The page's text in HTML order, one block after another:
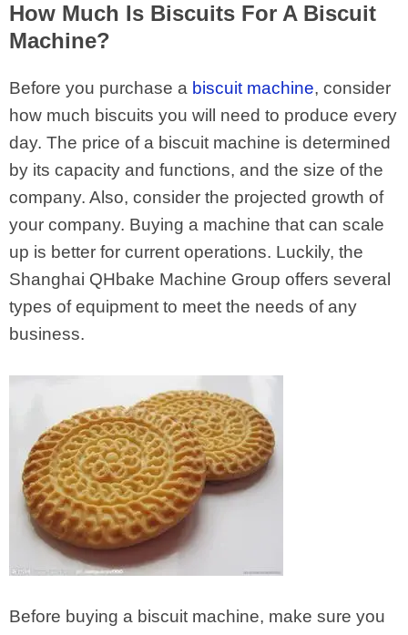
How Much Is Biscuits For A Biscuit
Machine?
Before you purchase a biscuit machine, consider
how much biscuits you will need to produce every
day. The price of a biscuit machine is determined
by its capacity and functions, and the size of the
company. Also, consider the projected growth of
your company. Buying a machine that can scale
up is better for current operations. Luckily, the
Shanghai QHbake Machine Group offers several
types of equipment to meet the needs of any
business.
Before buying a biscuit machine, make sure you